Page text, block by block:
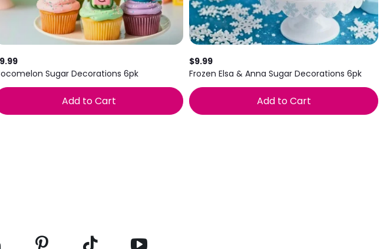
Sugar Decorations 6pk
Add to Cart
$9.99
Frozen Elsa & Anna Sugar Decorations 6pk
Add to Cart